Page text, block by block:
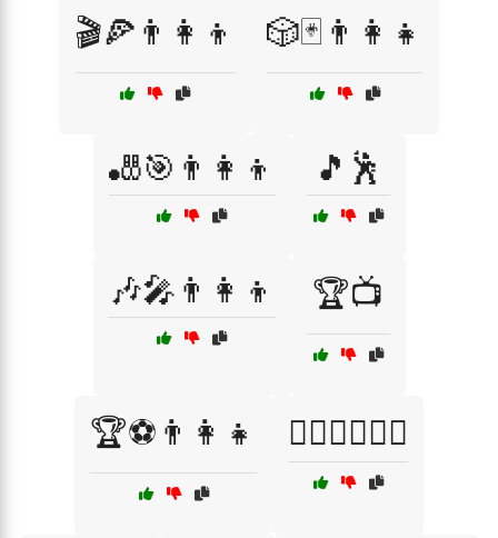
🎬🍕👨‍👩‍👦 🎲🃏👨‍👩‍👧
🎳🎯👨‍👩‍👦 🎵🕺
🎶🎤👨‍👩‍👦 🏆📺
🏆⚽👨‍👩‍👧 🏊‍♂️🌊👨‍👩‍👧